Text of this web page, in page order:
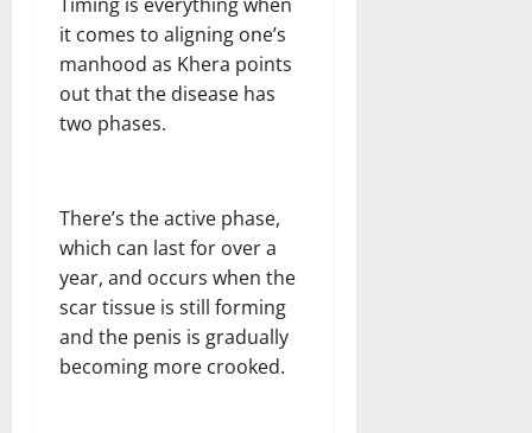
it comes to aligning one’s
manhood as Khera points
out that the disease has
two phases.
There’s the active phase,
which can last for over a
year, and occurs when the
scar tissue is still forming
and the penis is gradually
becoming more crooked.